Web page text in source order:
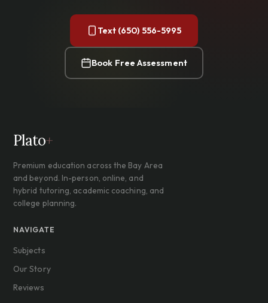
Text (650) 556-5995
Book Free Assessment
Plato+
Premium education across the Bay Area
and beyond. In-person, online, and
hybrid tutoring, academic coaching, and
college planning.
NAVIGATE
Subjects
Our Story
Reviews